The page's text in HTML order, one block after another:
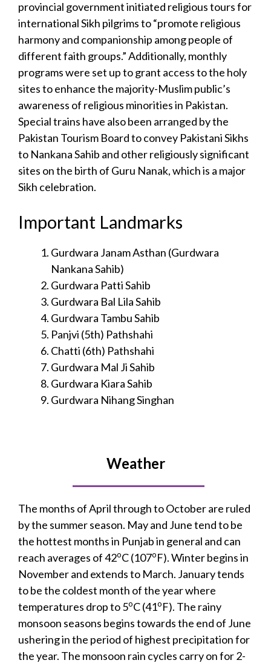
provincial government initiated religious tours for
international Sikh pilgrims to “promote religious
harmony and companionship among people of
different faith groups.” Additionally, monthly
programs were set up to grant access to the holy
sites to enhance the majority-Muslim public’s
awareness of religious minorities in Pakistan.
Special trains have also been arranged by the
Pakistan Tourism Board to convey Pakistani Sikhs
to Nankana Sahib and other religiously significant
sites on the birth of Guru Nanak, which is a major
Sikh celebration.
Important Landmarks
Gurdwara Janam Asthan (Gurdwara
Nankana Sahib)
Gurdwara Patti Sahib
Gurdwara Bal Lila Sahib
Gurdwara Tambu Sahib
Panjvi (5th) Pathshahi
Chatti (6th) Pathshahi
Gurdwara Mal Ji Sahib
Gurdwara Kiara Sahib
Gurdwara Nihang Singhan
Weather
The months of April through to October are ruled
by the summer season. May and June tend to be
the hottest months in Punjab in general and can
reach averages of 42oC (107oF). Winter begins in
November and extends to March. January tends
to be the coldest month of the year where
temperatures drop to 5oC (41oF). The rainy
monsoon seasons begins towards the end of June
ushering in the period of highest precipitation for
the year. The monsoon rain cycles carry on for 2-